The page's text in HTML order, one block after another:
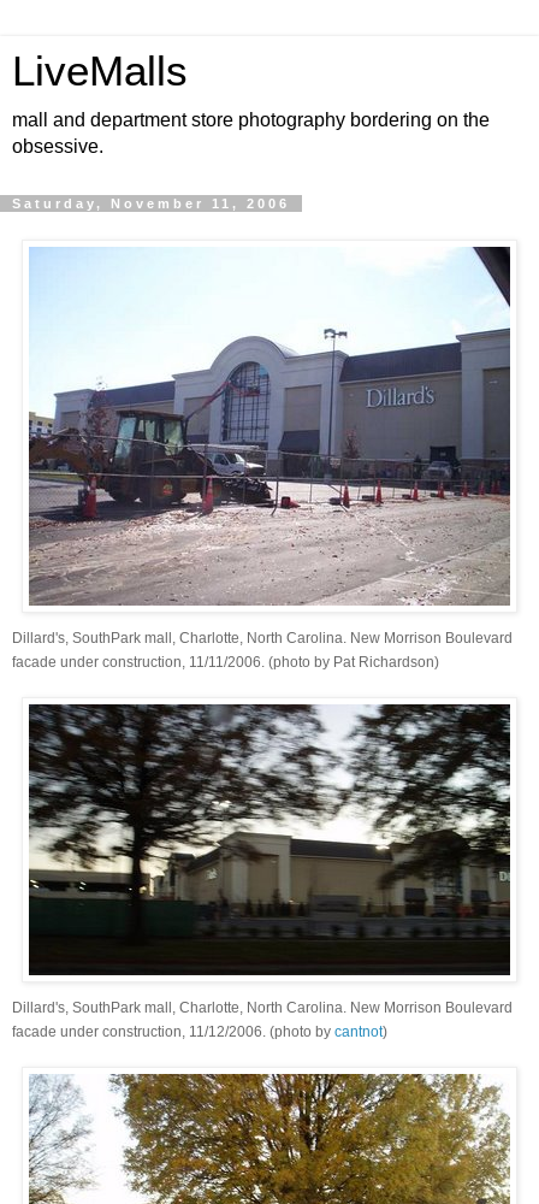
LiveMalls
mall and department store photography bordering on the
obsessive.
Saturday, November 11, 2006
Dillard's, SouthPark mall, Charlotte, North Carolina. New Morrison Boulevard
facade under construction, 11/11/2006. (photo by Pat Richardson)
Dillard's, SouthPark mall, Charlotte, North Carolina. New Morrison Boulevard
facade under construction, 11/12/2006. (photo by cantnot)